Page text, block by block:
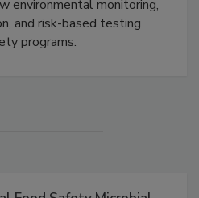
environmental monitoring,
and risk-based testing